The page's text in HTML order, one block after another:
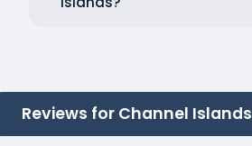
Reviews for Channel Islands